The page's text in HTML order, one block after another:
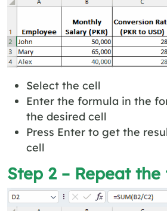
Select the cell
Enter the formula in the
the desired cell
Press Enter to get the
cell
Step 2 – Repeat